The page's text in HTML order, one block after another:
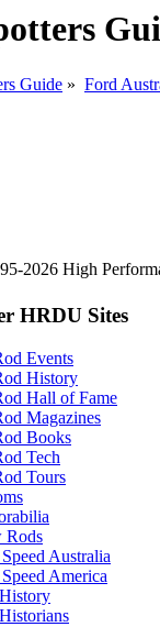
Guide » Ford
2026 High
HRDU Sites
Events
History
Hall of Fame
Magazines
Books
Tech
Tours
Rods
Australia
America